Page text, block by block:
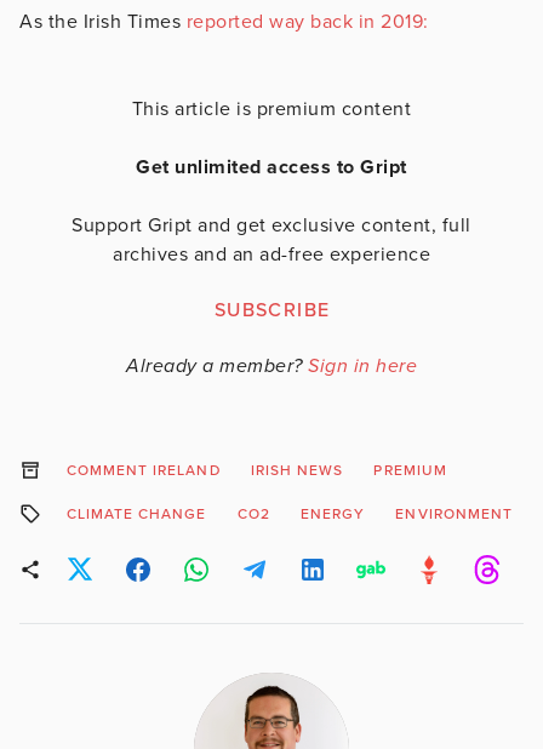
As the Irish Times reported way back in 2019:
This article is premium content
Get unlimited access to Gript
Support Gript and get exclusive content, full
archives and an ad-free experience
SUBSCRIBE
Already a member? Sign in here
COMMENT IRELAND IRISH NEWS PREMIUM
CLIMATE CHANGE CO2 ENERGY ENVIRONMENT